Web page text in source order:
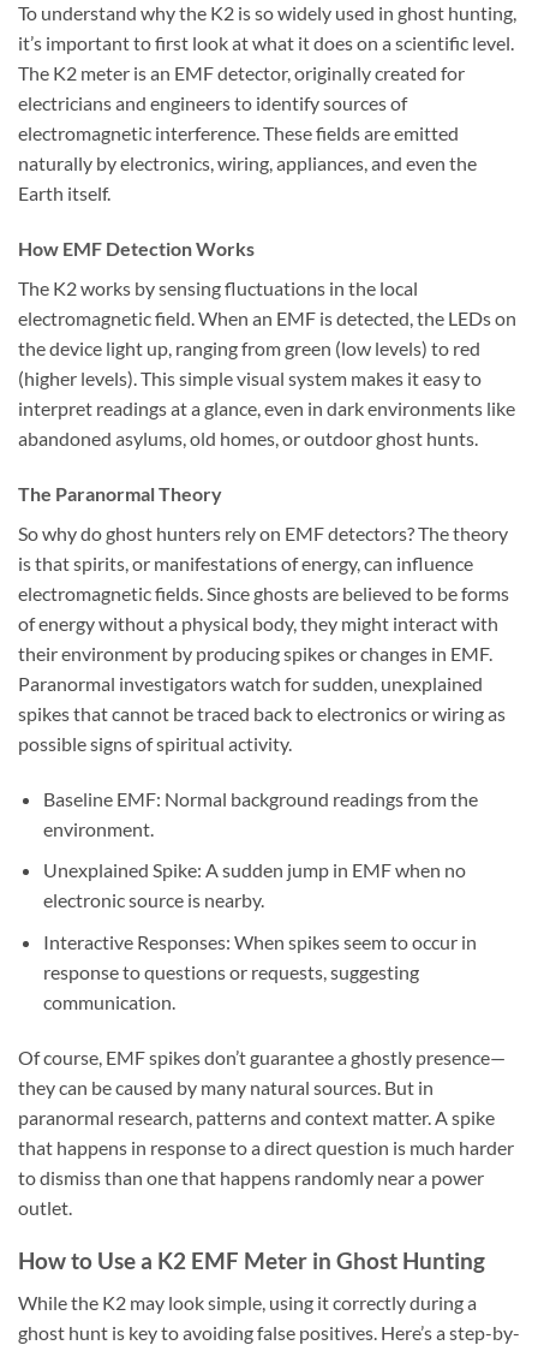
To understand why the K2 is so widely used in ghost hunting,
it’s important to first look at what it does on a scientific level.
The K2 meter is an EMF detector, originally created for
electricians and engineers to identify sources of
electromagnetic interference. These fields are emitted
naturally by electronics, wiring, appliances, and even the
Earth itself.
How EMF Detection Works
The K2 works by sensing fluctuations in the local
electromagnetic field. When an EMF is detected, the LEDs on
the device light up, ranging from green (low levels) to red
(higher levels). This simple visual system makes it easy to
interpret readings at a glance, even in dark environments like
abandoned asylums, old homes, or outdoor ghost hunts.
The Paranormal Theory
So why do ghost hunters rely on EMF detectors? The theory
is that spirits, or manifestations of energy, can influence
electromagnetic fields. Since ghosts are believed to be forms
of energy without a physical body, they might interact with
their environment by producing spikes or changes in EMF.
Paranormal investigators watch for sudden, unexplained
spikes that cannot be traced back to electronics or wiring as
possible signs of spiritual activity.
Baseline EMF: Normal background readings from the
environment.
Unexplained Spike: A sudden jump in EMF when no
electronic source is nearby.
Interactive Responses: When spikes seem to occur in
response to questions or requests, suggesting
communication.
Of course, EMF spikes don’t guarantee a ghostly presence—
they can be caused by many natural sources. But in
paranormal research, patterns and context matter. A spike
that happens in response to a direct question is much harder
to dismiss than one that happens randomly near a power
outlet.
How to Use a K2 EMF Meter in Ghost Hunting
While the K2 may look simple, using it correctly during a
ghost hunt is key to avoiding false positives. Here’s a step-by-